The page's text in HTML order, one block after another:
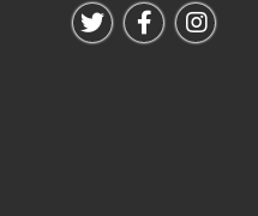
Follow us on
Follow us